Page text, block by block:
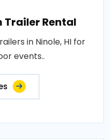
Trailer Rental
in Ninole, HI for
events..